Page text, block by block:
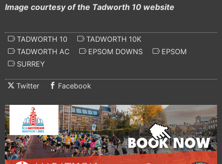
Image courtesy of the Tadworth 10 website
TADWORTH 10
TADWORTH 10K
TADWORTH AC
EPSOM DOWNS
EPSOM
SURREY
Twitter Facebook